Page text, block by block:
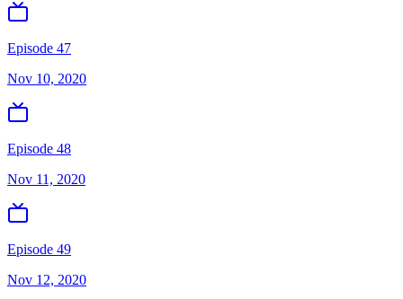
Episode 47
Nov 10, 2020
Episode 48
Nov 11, 2020
Episode 49
Nov 12, 2020